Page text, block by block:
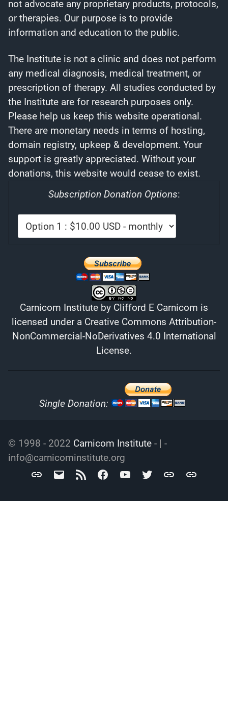
not advocate any proprietary products, protocols,
or therapies. Our purpose is to provide
information and education to the public.
The Institute is not a clinic and does not perform
any medical diagnosis, medical treatment, or
prescription of therapy. All studies conducted by
the Institute are for research purposes only.
Please help us keep this website operational.
There are monetary needs in terms of hosting,
domain registry, upkeep & development. Your
support is greatly appreciated. Without your
donations, this website would cease to exist.
Subscription Donation Options:
Carnicom Institute by Clifford E Carnicom is
licensed under a Creative Commons Attribution-
NonCommercial-NoDerivatives 4.0 International
License.
Single Donation:
© 1998 - 2022 Carnicom Institute - | -
info@carnicominstitute.org
Carnicominfo@carnicominstitute.org
RSS FacebookYouTubeTwitterArchive.org